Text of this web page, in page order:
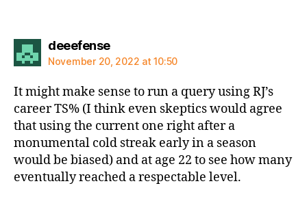
deeefensesays:
November 20, 2022 at 10:50
It might make sense to run a query using RJ’s
career TS% (I think even skeptics would agree
that using the current one right after a
monumental cold streak early in a season
would be biased) and at age 22 to see how many
eventually reached a respectable level.